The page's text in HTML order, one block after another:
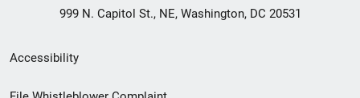
999 N. Capitol St., NE, Washington, DC 20531
Secondary
Footer
Accessibility